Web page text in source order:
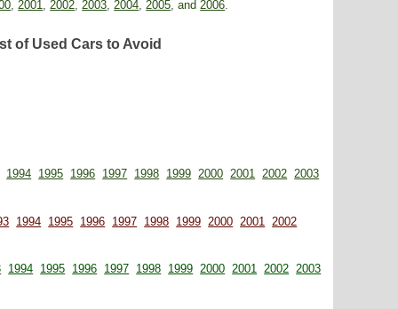
, 2001, 2002, 2003, 2004, 2005, and2006.
of Used Cars to Avoid
1994 1995 1996 1997 1998 1999 2000 2001 2002 2003
1994 1995 1996 1997 1998 1999 2000 2001
2002
1994 1995 1996 1997 1998 1999 2000 2001 2002 2003